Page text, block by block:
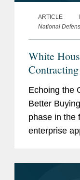
ARTICLE
National
White
Echoing the
Better
phase in the
enterprise